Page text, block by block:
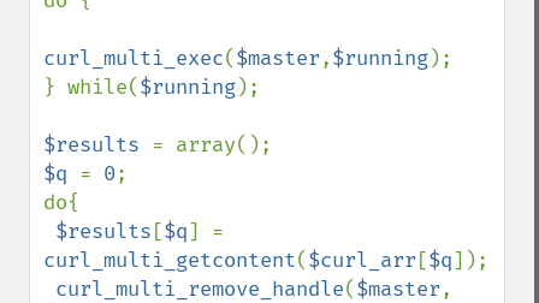
curl_multi_exec($master,$running);
} while($running);
$results
$q = 0;
do{
$results [$q
curl_multi_getcontent($curl_arr [$q]);
curl_multi_remove_handle($master